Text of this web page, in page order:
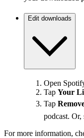
Edit downloads
Open
Tap Your
Tap
podcast.
For more information,